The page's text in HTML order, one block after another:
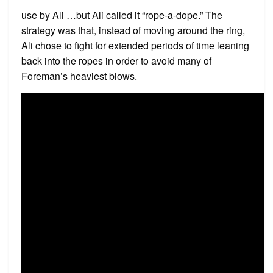
use by Ali …but Ali called it “rope-a-dope.” The
strategy was that, instead of moving around the ring,
Ali chose to fight for extended periods of time leaning
back into the ropes in order to avoid many of
Foreman’s heaviest blows.